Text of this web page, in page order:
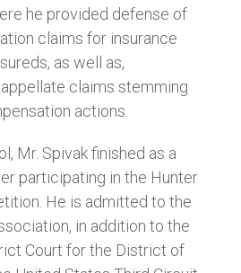
he provided defense of
claims for insurance
as well as,
claims stemming
actions.
Mr. Spivak finished as a
participating in the Hunter
He is admitted to the
in addition to the
Court for the District of